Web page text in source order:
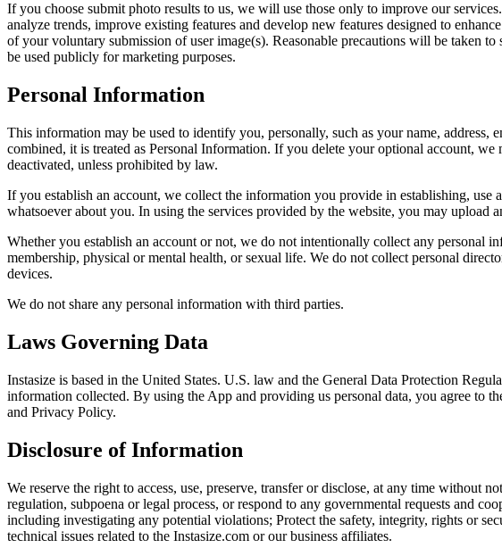
If you choose submit photo results to us, we will use those only to improve our
analyze trends, improve existing features and develop new features designed to
of your voluntary submission of user image(s). Reasonable precautions will be taken
be used publicly for marketing purposes.
Personal Information
This information may be used to identify you, personally, such as your name, address,
combined, it is treated as Personal Information. If you delete your optional account,
deactivated, unless prohibited by law.
If you establish an account, we collect the information you provide in establishing,
whatsoever about you. In using the services provided by the website, you may upload
Whether you establish an account or not, we do not intentionally collect any
membership, physical or mental health, or sexual life. We do not collect personal
devices.
We do not share any personal information with third parties.
Laws Governing Data
Instasize is based in the United States. U.S. law and the General Data Protection
information collected. By using the App and providing us personal data, you agree to
and Privacy Policy.
Disclosure of Information
We reserve the right to access, use, preserve, transfer or disclose, at any time
regulation, subpoena or legal process, or respond to any governmental requests and
including investigating any potential violations; Protect the safety, integrity, rights or
technical issues related to the Instasize.com or our business affiliates.